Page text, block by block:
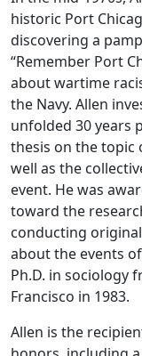
historic Port
discovering a
“Remember Port
about wartime
the Navy. Allen
unfolded 30 years
thesis on the topic
well as the
event. He was
toward the
conducting
about the events
Ph.D. in sociology
Francisco in 1983.
Allen is the